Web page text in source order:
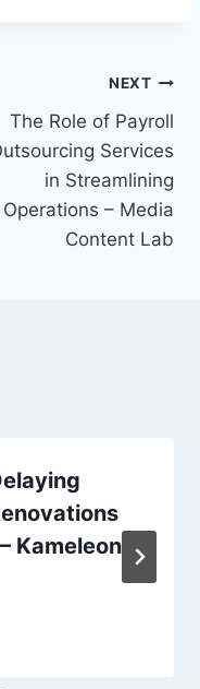
NEXT
The Role of Payroll
Services
in Streamlining
Operations – Media
Content Lab
Kameleon